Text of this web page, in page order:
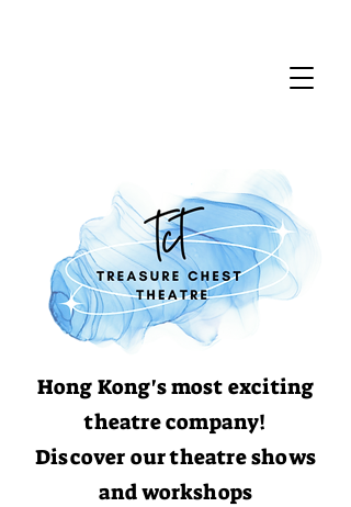
Hong Kong's most exciting
theatre company!
Discover our theatre shows
and workshops